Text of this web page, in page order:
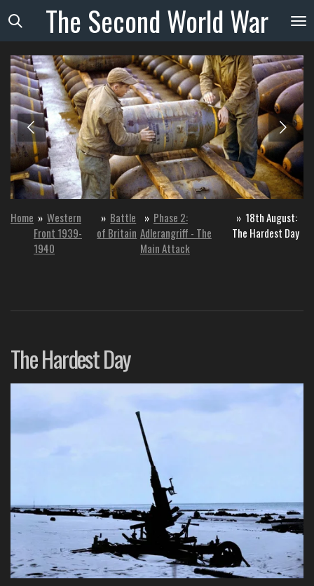
Skip
to
main
content
The SecondWorldWar
Home » Western
Front 1939-
1940
» Battle
of Britain
» Phase 2:
Adlerangriff - The
Main Attack
» 18th August:
The Hardest Day
The Hardest Day